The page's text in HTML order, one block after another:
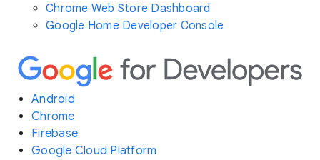
Chrome Web Store Dashboard
Google Home Developer Console
Android
Chrome
Firebase
Google Cloud Platform